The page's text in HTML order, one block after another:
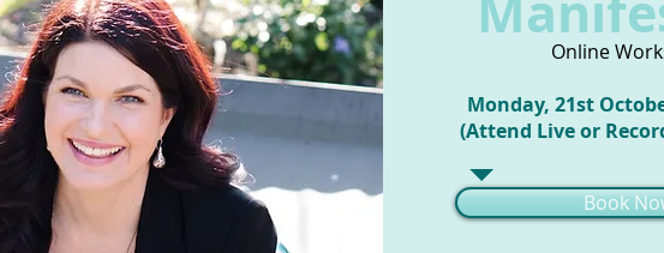
Online
Monday, 21st
(Attend Live or
Book